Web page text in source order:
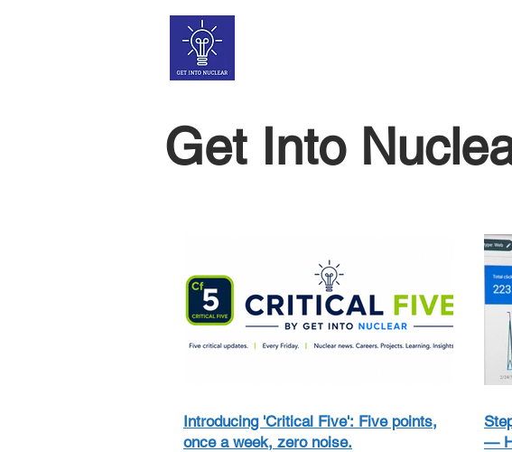
Get Into
Introducing 'Critical Five': Five points,
once a week, zero noise.
—